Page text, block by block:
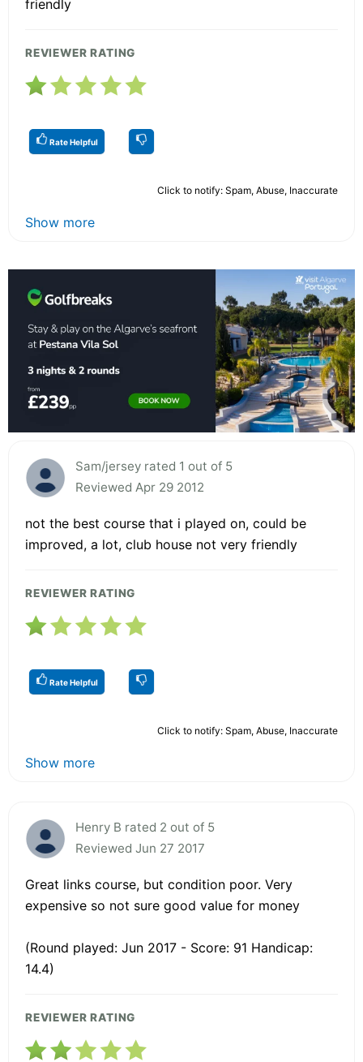
friendly
REVIEWER RATING
Rate Helpful
Click to notify: Spam, Abuse, Inaccurate
Show more
Sam/jersey rated 1 out of 5
Reviewed Apr 29 2012
not the best course that i played on, could be
improved, a lot, club house not very friendly
REVIEWER RATING
Rate Helpful
Click to notify: Spam, Abuse, Inaccurate
Show more
Henry B rated 2 out of 5
Reviewed Jun 27 2017
Great links course, but condition poor. Very
expensive so not sure good value for money
(Round played: Jun 2017 - Score: 91 Handicap:
14.4)
REVIEWER RATING